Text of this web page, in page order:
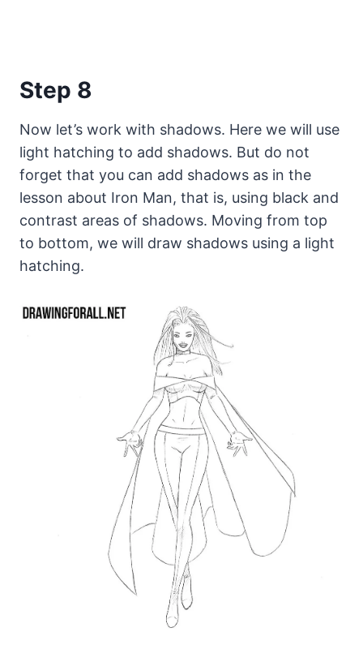
Step 8
Now let’s work with shadows. Here we will use
light hatching to add shadows. But do not
forget that you can add shadows as in the
lesson about Iron Man, that is, using black and
contrast areas of shadows. Moving from top
to bottom, we will draw shadows using a light
hatching.